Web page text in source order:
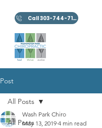
Call 303-744-7100
Post
All Posts
All Posts
Wash Park Chiro
May 13, 2019 4 min read